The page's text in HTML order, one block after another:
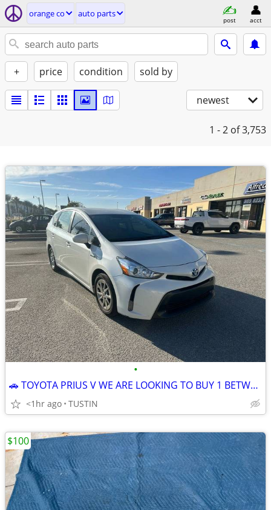
orange co auto parts
post acct
+ price condition sold by
newest
1 - 2 of 3,753
•
🚗 TOYOTA PRIUS V WE ARE LOOKING TO BUY 1 BETWEEN YEARS 2012 - 2017 🚙
<1hr ago TUSTIN
$100